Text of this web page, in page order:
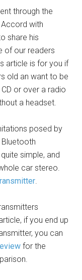
through the
with
share his
of our readers
article is for you if
old an want to be
or over a radio
a headset.
posed by
simple, and
car stereo.
.
if you end up
you can
for the